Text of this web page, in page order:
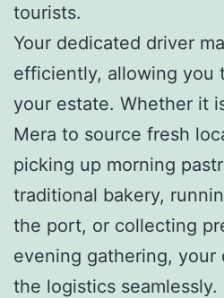
tourists.
Your dedicated driver
efficiently, allowing you
your estate. Whether it
Mera to source fresh
picking up morning
traditional bakery,
the port, or collecting
evening gathering, your
the logistics